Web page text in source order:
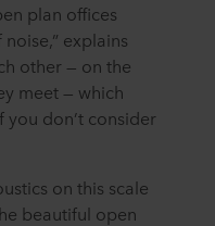
plan offices
explains
other — on the
meet — which
you don’t consider
on this scale
beautiful open